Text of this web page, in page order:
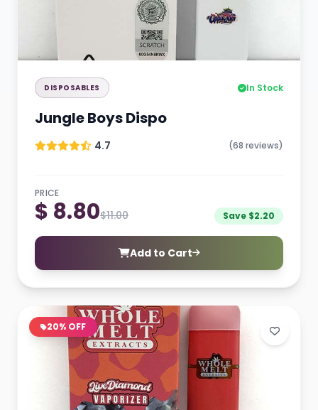
DISPOSABLES In Stock
Jungle Boys Dispo
4.7 (68 reviews)
PRICE
$ 8.80$11.00 Save $2.20
Add to Cart
20% OFF